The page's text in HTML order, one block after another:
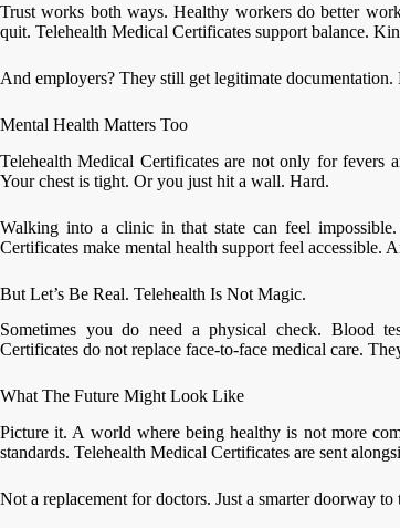
Trust works both ways. Healthy workers do better
quit. Telehealth Medical Certificates support balance.
And employers? They still get legitimate documentation.
Mental Health Matters Too
Telehealth Medical Certificates are not only for fevers
Your chest is tight. Or you just hit a wall. Hard.
Walking into a clinic in that state can feel
Certificates make mental health support feel accessible.
But Let’s Be Real. Telehealth Is Not Magic.
Sometimes you do need a physical check. Blood
Certificates do not replace face-to-face medical care.
What The Future Might Look Like
Picture it. A world where being healthy is not more
standards. Telehealth Medical Certificates are sent
Not a replacement for doctors. Just a smarter doorway to